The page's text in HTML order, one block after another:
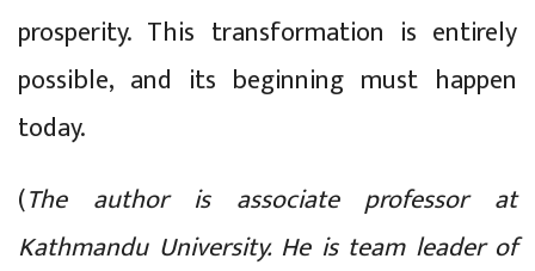
prosperity. This transformation is entirely
possible, and its beginning must happen
today.
(The author is associate professor at
Kathmandu University. He is team leader of